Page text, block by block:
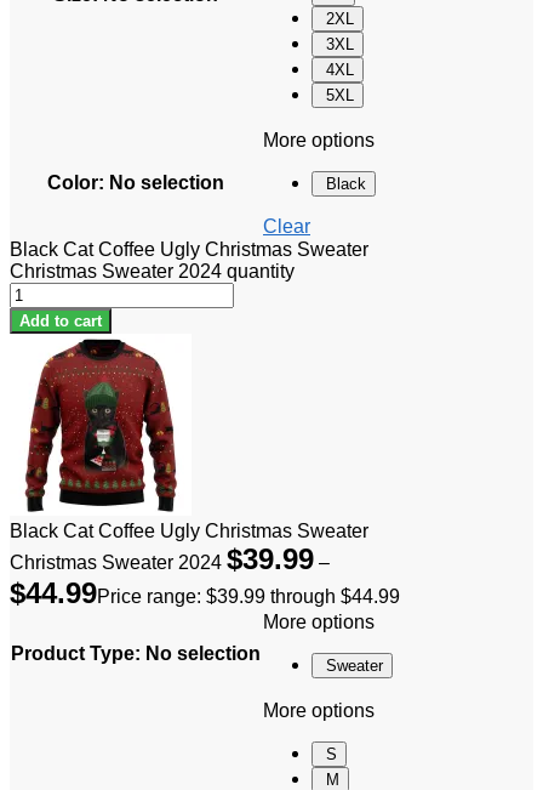
2XL
3XL
4XL
5XL
Color: No selection
More options
Black
Clear
Black Cat Coffee Ugly Christmas Sweater
Christmas Sweater 2024 quantity
Add to cart
Black Cat Coffee Ugly Christmas Sweater
Christmas Sweater 2024 $39.99 –
$44.99Price range: $39.99 through $44.99
Product Type: No selection
More options
Sweater
More options
S
M